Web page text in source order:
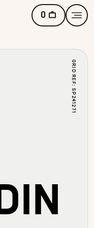
0
GRID REF: SP241271